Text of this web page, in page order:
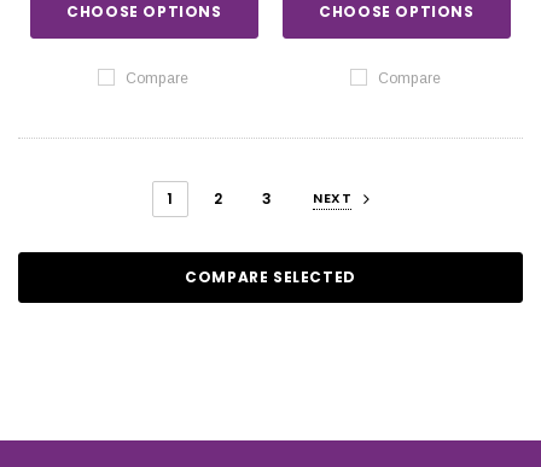
CHOOSE OPTIONS
Compare
CHOOSE OPTIONS
Compare
1 2 3 NEXT
COMPARE SELECTED